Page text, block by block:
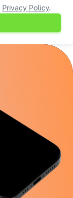
Privacy Policy.